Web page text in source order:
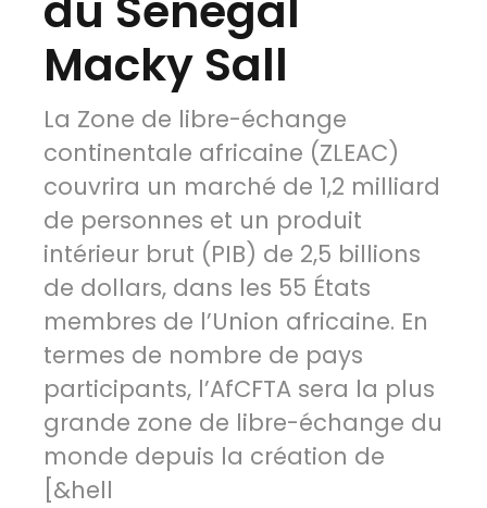
Macky Sall
La Zone de libre-échange
continentale africaine (ZLEAC)
couvrira un marché de 1,2 milliard
de personnes et un produit
intérieur brut (PIB) de 2,5 billions
de dollars, dans les 55 États
membres de l’Union africaine. En
termes de nombre de pays
participants, l’AfCFTA sera la plus
grande zone de libre-échange du
monde depuis la création de
[&hell